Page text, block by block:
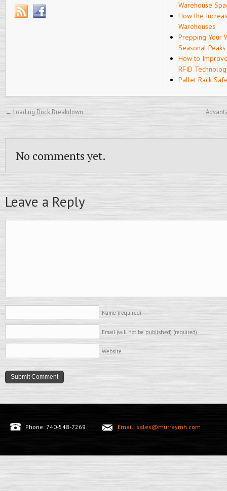
Warehouse
How the
Warehouses
Prepping Your
Seasonal Peaks
How to
RFID
Pallet Rack
← Loading Dock Breakdown
No comments yet.
Leave a Reply
Name (required)
Email (will not be published) (required)
Website
Phone: 740-548-7269 Email: sales@murraymh.com